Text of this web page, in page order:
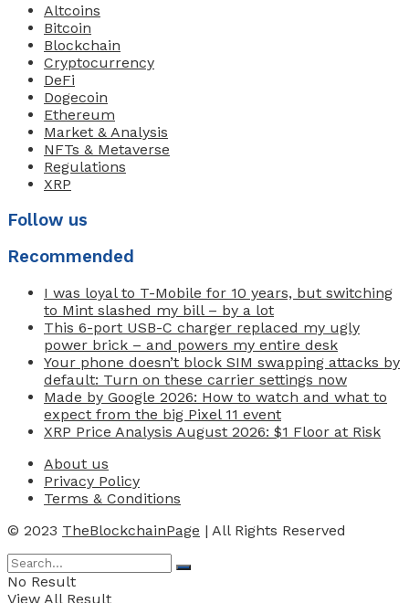
Altcoins
Bitcoin
Blockchain
Cryptocurrency
DeFi
Dogecoin
Ethereum
Market & Analysis
NFTs & Metaverse
Regulations
XRP
Follow us
Recommended
I was loyal to T-Mobile for 10 years, but switching
to Mint slashed my bill – by a lot
This 6-port USB-C charger replaced my ugly
power brick – and powers my entire desk
Your phone doesn’t block SIM swapping attacks by
default: Turn on these carrier settings now
Made by Google 2026: How to watch and what to
expect from the big Pixel 11 event
XRP Price Analysis August 2026: $1 Floor at Risk
About us
Privacy Policy
Terms & Conditions
© 2023 TheBlockchainPage | All Rights Reserved
No Result
View All Result